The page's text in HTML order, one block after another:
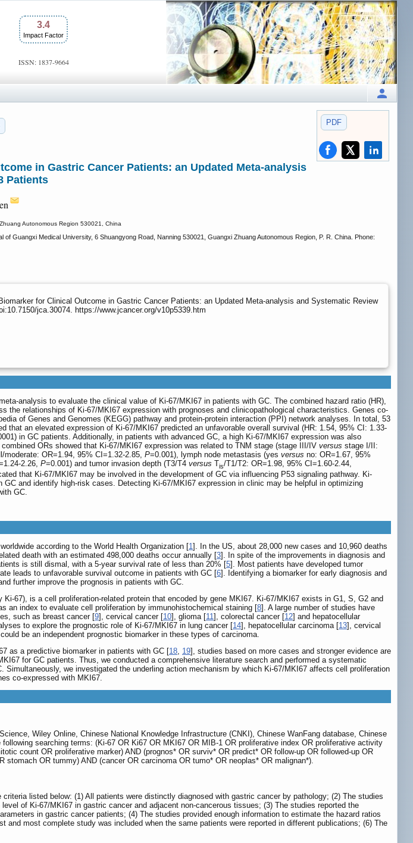
3.4
Impact Factor
ISSN: 1837-9664
PDF
in Gastric Cancer Patients: an Updated Meta-analysis
Patients
Autonomous Region 530021, China
Guangxi Medical University, 6 Shuangyong Road, Nanning 530021, Guangxi Zhuang Autonomous Region, P. R. China. Phone:
for Clinical Outcome in Gastric Cancer Patients: an Updated Meta-analysis and Systematic Review
jca.30074. https://www.jcancer.org/v10p5339.htm
analysis to evaluate the clinical value of Ki-67/MKI67 in patients with GC. The combined hazard ratio (HR),
the relationships of Ki-67/MKI67 expression with prognoses and clinicopathological characteristics. Genes co-
of Genes and Genomes (KEGG) pathway and protein-protein interaction (PPI) network analyses. In total, 53
that an elevated expression of Ki-67/MKI67 predicted an unfavorable overall survival (HR: 1.54, 95% CI: 1.33-
in GC patients. Additionally, in patients with advanced GC, a high Ki-67/MKI67 expression was also
ORs showed that Ki-67/MKI67 expression was related to TNM stage (stage III/IV versus stage I/II:
moderate: OR=1.94, 95% CI=1.32-2.85, P=0.001), lymph node metastasis (yes versus no: OR=1.67, 95%
2.26, P=0.001) and tumor invasion depth (T3/T4 versus Tis/T1/T2: OR=1.98, 95% CI=1.60-2.44,
that Ki-67/MKI67 may be involved in the development of GC via influencing P53 signaling pathway. Ki-
and identify high-risk cases. Detecting Ki-67/MKI67 expression in clinic may be helpful in optimizing
GC.
according to the World Health Organization [1]. In the US, about 28,000 new cases and 10,960 deaths
death with an estimated 498,000 deaths occur annually [3]. In spite of the improvements in diagnosis and
is still dismal, with a 5-year survival rate of less than 20% [5]. Most patients have developed tumor
leads to unfavorable survival outcome in patients with GC [6]. Identifying a biomarker for early diagnosis and
further improve the prognosis in patients with GC.
67), is a cell proliferation-related protein that encoded by gene MKI67. Ki-67/MKI67 exists in G1, S, G2 and
an index to evaluate cell proliferation by immunohistochemical staining [8]. A large number of studies have
such as breast cancer [9], cervical cancer [10], glioma [11], colorectal cancer [12] and hepatocellular
to explore the prognostic role of Ki-67/MKI67 in lung cancer [14], hepatocellular carcinoma [13], cervical
be an independent prognostic biomarker in these types of carcinoma.
as a predictive biomarker in patients with GC [18 19], studies based on more cases and stronger evidence are
for GC patients. Thus, we conducted a comprehensive literature search and performed a systematic
we investigated the underling action mechanism by which Ki-67/MKI67 affects cell proliferation
co-expressed with MKI67.
Wiley Online, Chinese National Knowledge Infrastructure (CNKI), Chinese WanFang database, Chinese
searching terms: (Ki-67 OR Ki67 OR MKI67 OR MIB-1 OR proliferative index OR proliferative activity
count OR proliferative marker) AND (prognos* OR surviv* OR predict* OR follow-up OR followed-up OR
OR tummy) AND (cancer OR carcinoma OR tumo* OR neoplas* OR malignan*).
listed below: (1) All patients were distinctly diagnosed with gastric cancer by pathology; (2) The studies
of Ki-67/MKI67 in gastric cancer and adjacent non-cancerous tissues; (3) The studies reported the
in gastric cancer patients; (4) The studies provided enough information to estimate the hazard ratios
most complete study was included when the same patients were reported in different publications; (6) The